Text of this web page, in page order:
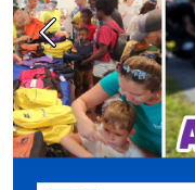
Previous